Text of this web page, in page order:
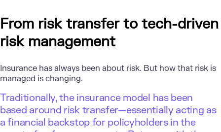
From risk transfer to tech-driven
risk management
Insurance has always been about risk. But how that risk is
managed is changing.
Traditionally, the insurance model has been
based around risk transfer—essentially acting as
a financial backstop for policyholders in the